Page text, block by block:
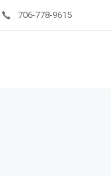
706-778-9615